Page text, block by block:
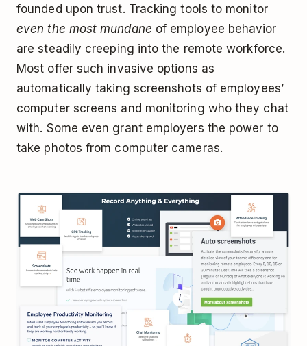
founded upon trust. Tracking tools to monitor
even the most mundane of employee behavior
are steadily creeping into the remote workforce.
Most offer such invasive options as
automatically taking screenshots of employees’
computer screens and monitoring who they chat
with. Some even grant employers the power to
take photos from computer cameras.